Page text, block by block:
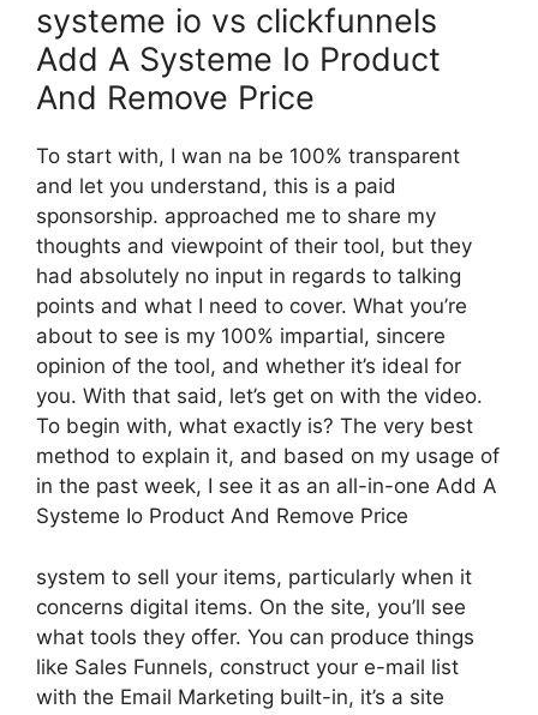
systeme io vs clickfunnels
Add A Systeme Io Product
And Remove Price
To start with, I wan na be 100% transparent
and let you understand, this is a paid
sponsorship. approached me to share my
thoughts and viewpoint of their tool, but they
had absolutely no input in regards to talking
points and what I need to cover. What you’re
about to see is my 100% impartial, sincere
opinion of the tool, and whether it’s ideal for
you. With that said, let’s get on with the video.
To begin with, what exactly is? The very best
method to explain it, and based on my usage of
in the past week, I see it as an all-in-one Add A
Systeme Io Product And Remove Price
system to sell your items, particularly when it
concerns digital items. On the site, you’ll see
what tools they offer. You can produce things
like Sales Funnels, construct your e-mail list
with the Email Marketing built-in, it’s a site